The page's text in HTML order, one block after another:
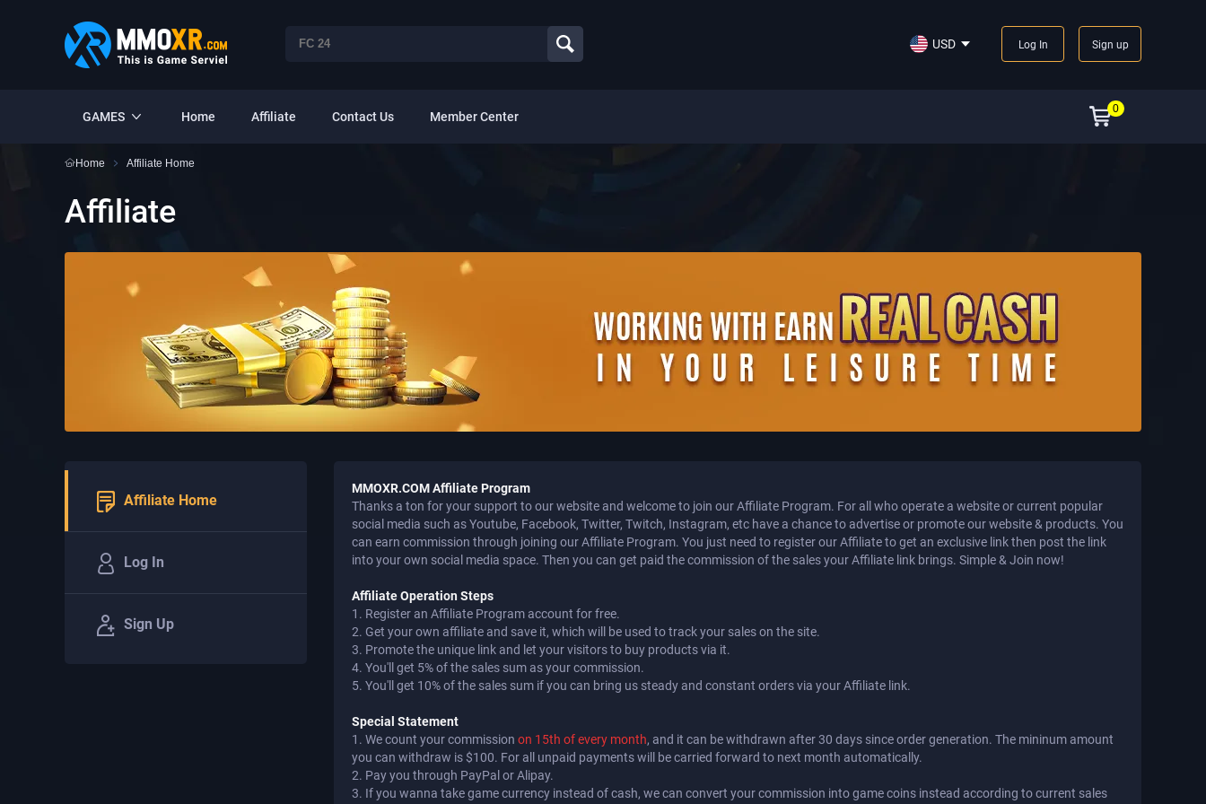
USD Log In Sign up
GAMES Home Affiliate Contact Us Member Center
0
Home Affiliate Home
Affiliate
Affiliate Home
Log In
Sign Up
MMOXR.COM Affiliate Program
Thanks a ton for your support to our website and welcome to join our Affiliate Program. For all who operate a website or current popular
social media such as Youtube, Facebook, Twitter, Twitch, Instagram, etc have a chance to advertise or promote our website & products. You
can earn commission through joining our Affiliate Program. You just need to register our Affiliate to get an exclusive link then post the link
into your own social media space. Then you can get paid the commission of the sales your Affiliate link brings. Simple & Join now!
Affiliate Operation Steps
1. Register an Affiliate Program account for free.
2. Get your own affiliate and save it, which will be used to track your sales on the site.
3. Promote the unique link and let your visitors to buy products via it.
4. You'll get 5% of the sales sum as your commission.
5. You'll get 10% of the sales sum if you can bring us steady and constant orders via your Affiliate link.
Special Statement
1. We count your commission on 15th of every month, and it can be withdrawn after 30 days since order generation. The mininum amount
you can withdraw is $100. For all unpaid payments will be carried forward to next month automatically.
2. Pay you through PayPal or Alipay.
3. If you wanna take game currency instead of cash, we can convert your commission into game coins instead according to current sales